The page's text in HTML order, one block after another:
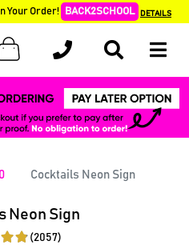
Your Order! BACK2SCHOOL DETAILS
Cocktails Neon Sign
Neon Sign
(2057)